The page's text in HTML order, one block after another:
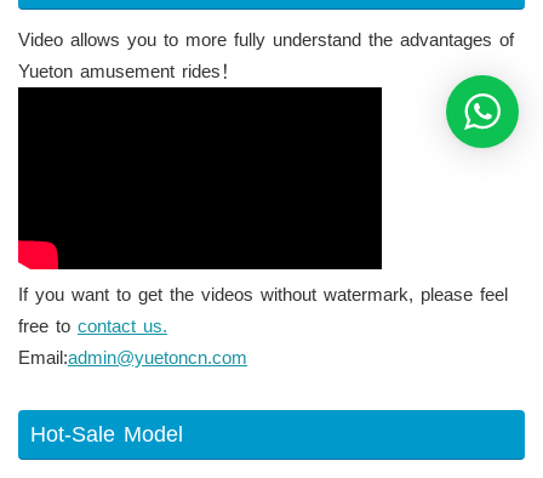
Video allows you to more fully understand the advantages of
Yueton amusement rides！
If you want to get the videos without watermark, please feel
free to contact us.
Email:admin@yuetoncn.com
Hot-Sale Model